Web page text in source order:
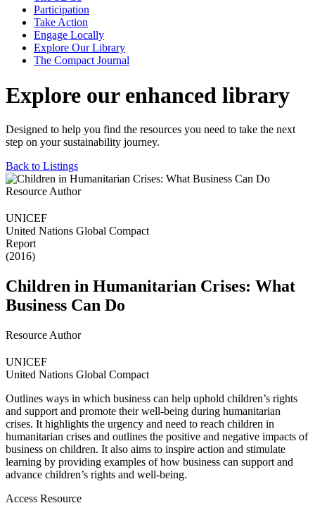
Participation
Take Action
Engage Locally
Explore Our Library
The Compact Journal
Explore our enhanced library
Designed to help you find the resources you need to take the next
step on your sustainability journey.
Back to Listings
Resource Author
UNICEF
United Nations Global Compact
Report
(2016)
Children in Humanitarian Crises: What
Business Can Do
Resource Author
UNICEF
United Nations Global Compact
Outlines ways in which business can help uphold children’s rights
and support and promote their well-being during humanitarian
crises. It highlights the urgency and need to reach children in
humanitarian crises and outlines the positive and negative impacts of
business on children. It also aims to inspire action and stimulate
learning by providing examples of how business can support and
advance children’s rights and well-being.
Access Resource